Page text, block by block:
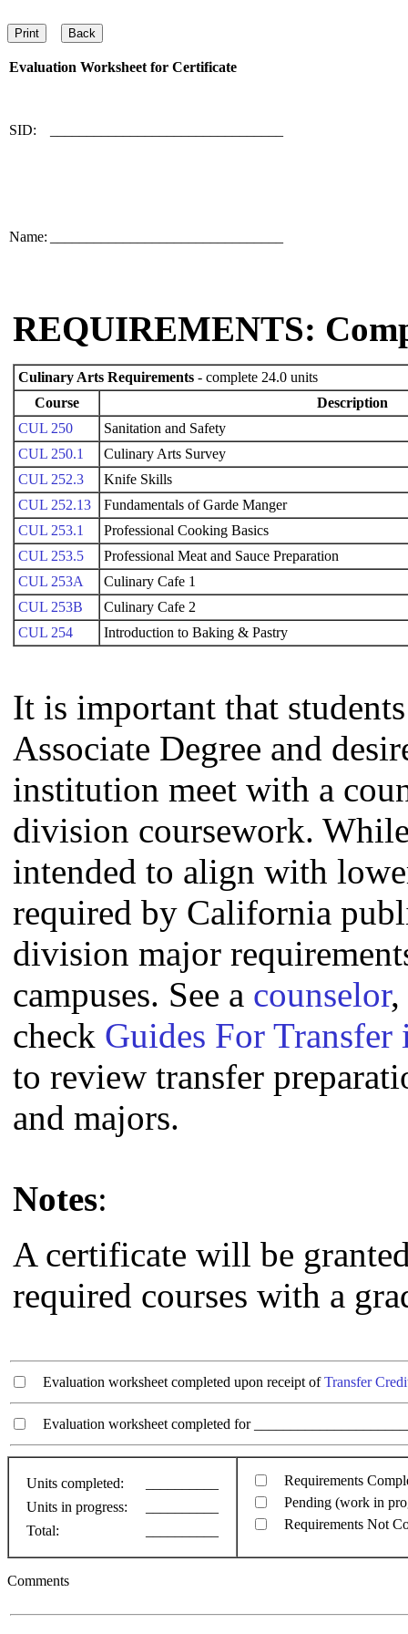
Evaluation Worksheet for Certificate
SID:
Name:
REQUIREMENTS:
Culinary Arts Requirements - complete 24.0 units
Course
Description
CUL 250
Sanitation and Safety
CUL 250.1
Culinary Arts Survey
CUL 252.3
Knife Skills
CUL 252.13
Fundamentals of Garde Manger
CUL 253.1
Professional Cooking Basics
CUL 253.5
Professional Meat and Sauce Preparation
CUL 253A
Culinary Cafe 1
CUL 253B
Culinary Cafe 2
CUL 254
Introduction to Baking & Pastry
It is important that
Associate Degree and
institution meet with a
division coursework.
intended to align with
required by California
division major
campuses. See a counselor,
check Guides For
to review transfer
and majors.
Notes:
A certificate will be
required courses with a
Evaluation worksheet completed upon receipt ofTransfer
Evaluation worksheet completed for
Units completed:
Units in progress:
Total:
Requirements
Pending (work in
Requirements Not
Comments